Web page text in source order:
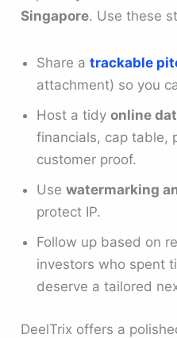
Singapore. Use these
Share atrackable
attachment) so you
Host a tidyonline
financials, cap table,
customer proof.
Usewatermarking
protect IP.
Follow up based on
investors who spent
deserve a tailored
DeelTrix offers a